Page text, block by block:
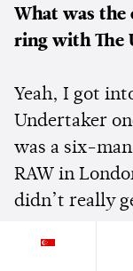
What was the
ring with The
Yeah, I got
Undertaker
was a six-
RAW in
didn’t really
Cardiff,